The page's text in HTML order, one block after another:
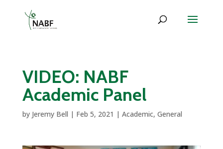
VIDEO: NABF
Academic Panel
by Jeremy Bell | Feb 5, 2021 | Academic, General